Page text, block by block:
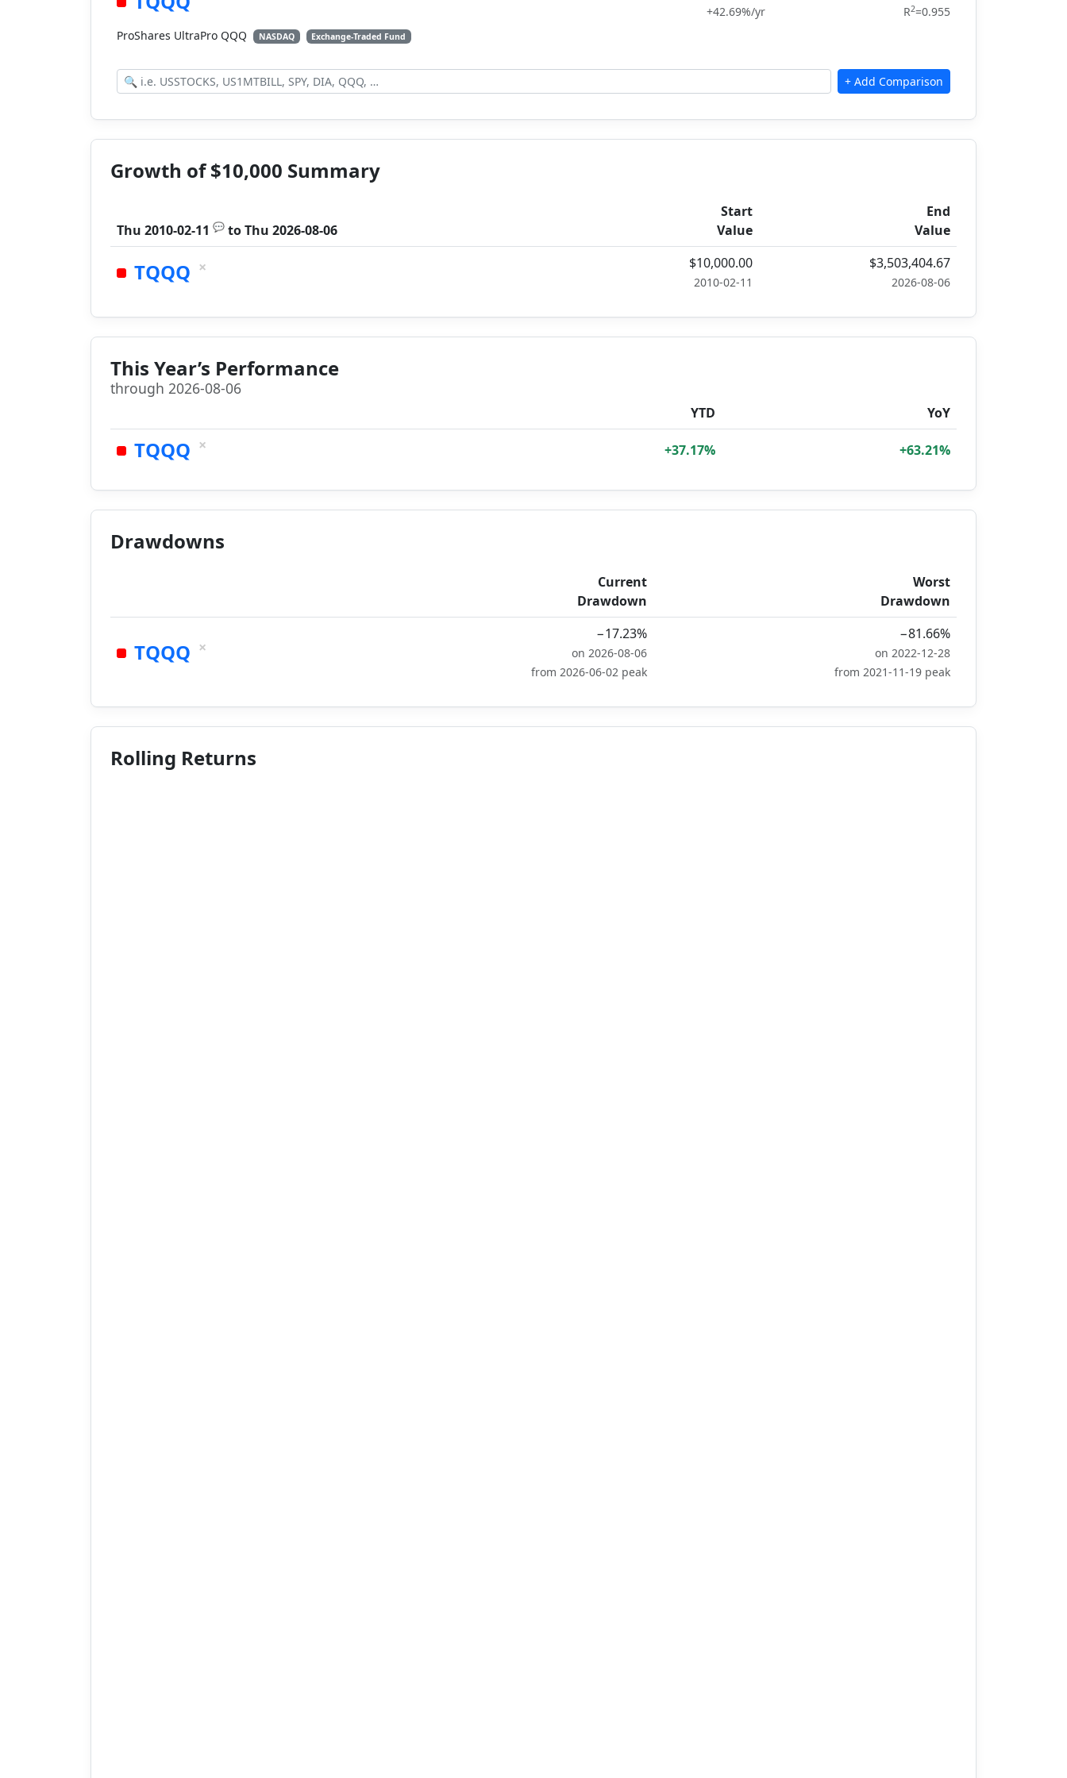
+42.69%/yr R2=0.955
ProShares UltraPro QQQ
NASDAQ Exchange-Traded Fund
Growth of $10,000 Summary
Thu 2010-02-11 💬 toThu 2026-08-06
Start
Value
End
Value
TQQQ × $10,000.00
2010-02-11
$3,503,404.67
2026-08-06
This Year’s Performance
through 2026-08-06
YTD YoY
TQQQ × +37.17% +63.21%
Drawdowns
Current
Drawdown
Worst
Drawdown
TQQQ ×
−17.23%
on 2026-08-06
from 2026-06-02 peak
−81.66%
on 2022-12-28
from 2021-11-19 peak
Rolling Returns